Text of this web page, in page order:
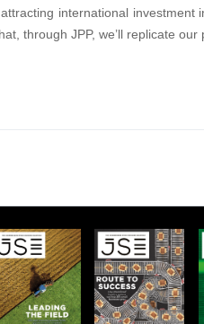
attracting international
through JPP, we’ll replicate